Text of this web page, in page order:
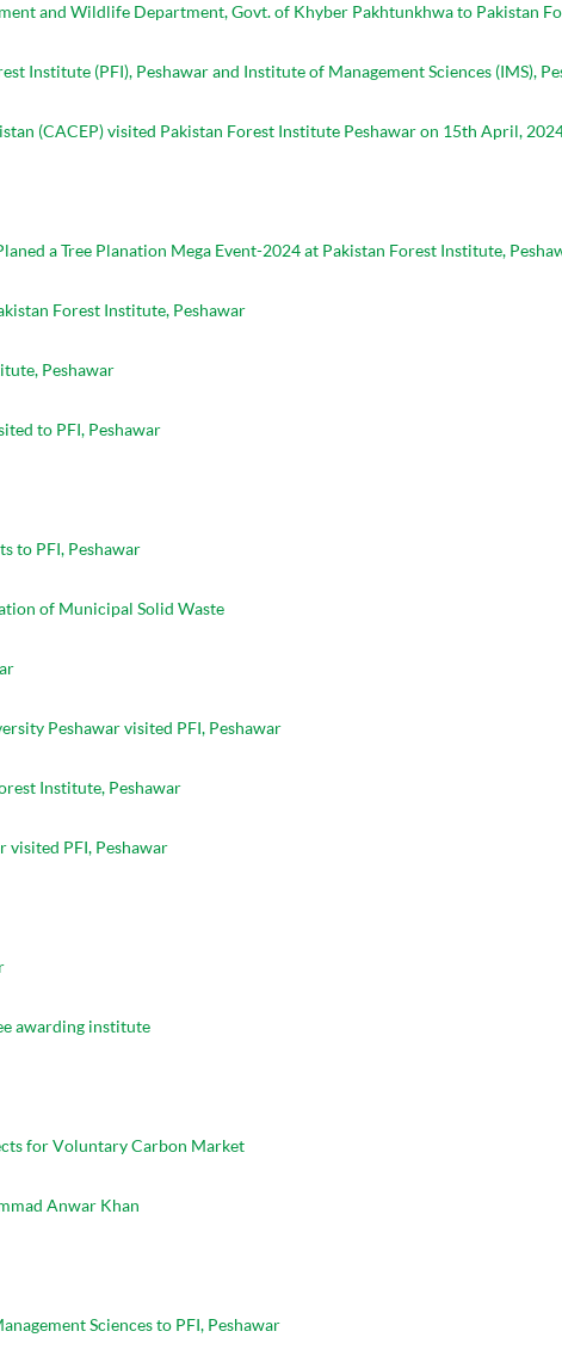
and Wildlife Department, Govt. of Khyber Pakhtunkhwa to Pakistan
Institute (PFI), Peshawar and Institute of Management Sciences (IMS),
(CACEP) visited Pakistan Forest Institute Peshawar on 15th April,
a Tree Planation Mega Event-2024 at Pakistan Forest Institute,
Forest Institute, Peshawar
Peshawar
to PFI, Peshawar
to PFI, Peshawar
of Municipal Solid Waste
Peshawar visited PFI, Peshawar
Institute, Peshawar
PFI, Peshawar
awarding institute
for Voluntary Carbon Market
Anwar Khan
Sciences to PFI, Peshawar